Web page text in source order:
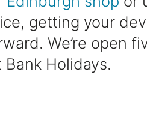
getting your
We’re open
Holidays.